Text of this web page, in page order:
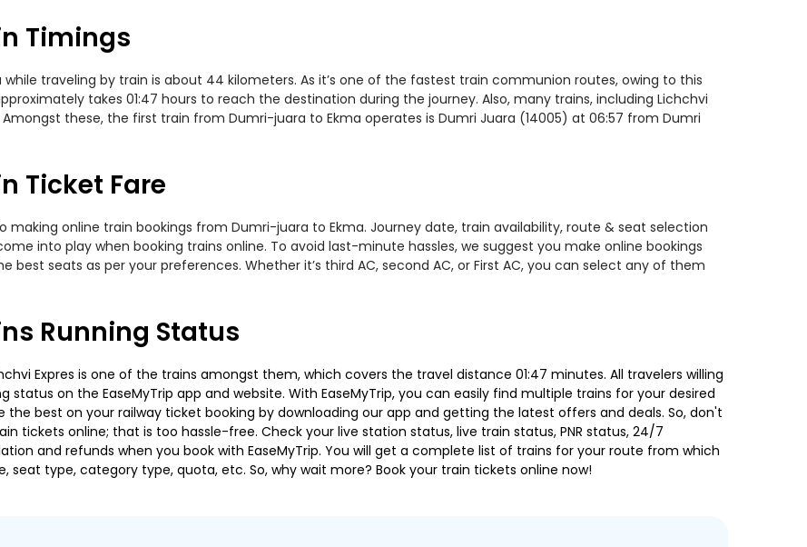
Timings
traveling by train is about 44 kilometers. As it’s one of the fastest train communion routes, owing to this
takes 01:47 hours to reach the destination during the journey. Also, many trains, including Lichchvi
these, the first train from Dumri-juara to Ekma operates is Dumri Juara (14005) at 06:57 from Dumri
Ticket Fare
making online train bookings from Dumri-juara to Ekma. Journey date, train availability, route & seat selection
into play when booking trains online. To avoid last-minute hassles, we suggest you make online bookings
best seats as per your preferences. Whether it’s third AC, second AC, or First AC, you can select any of them
Running Status
Expres is one of the trains amongst them, which covers the travel distance 01:47 minutes. All travelers willing
on the EaseMyTrip app and website. With EaseMyTrip, you can easily find multiple trains for your desired
best on your railway ticket booking by downloading our app and getting the latest offers and deals. So, don't
tickets online; that is too hassle-free. Check your live station status, live train status, PNR status, 24/7
and refunds when you book with EaseMyTrip. You will get a complete list of trains for your route from which
seat type, category type, quota, etc. So, why wait more? Book your train tickets online now!